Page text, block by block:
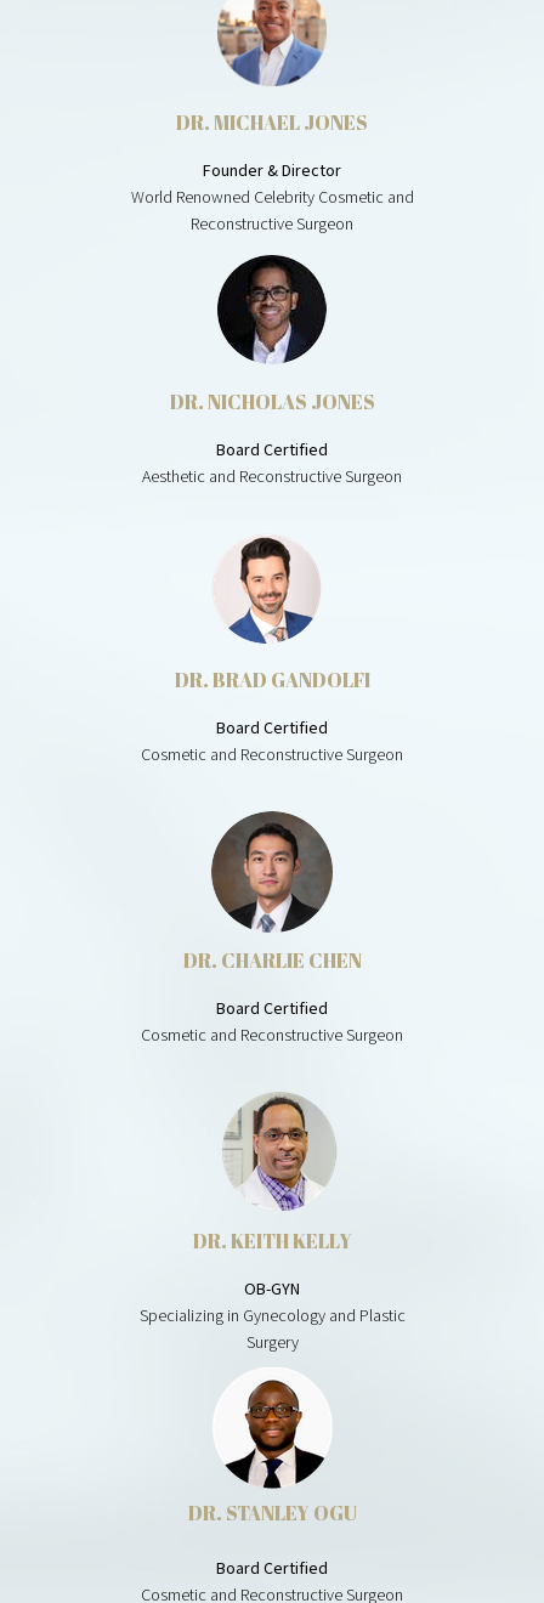
DR. MICHAEL JONES
Founder & Director
World Renowned Celebrity Cosmetic and
Reconstructive Surgeon
DR. NICHOLAS JONES
Board Certified
Aesthetic and Reconstructive Surgeon
DR. BRAD GANDOLFI
Board Certified
Cosmetic and Reconstructive Surgeon
DR. STANLEY OGU
Board Certified
Cosmetic and Reconstructive Surgeon
DR. KEITH KELLY
OB-GYN
Specializing in Gynecology and Plastic
Surgery
DR. CHARLIE CHEN
Board Certified
Cosmetic and Reconstructive Surgeon